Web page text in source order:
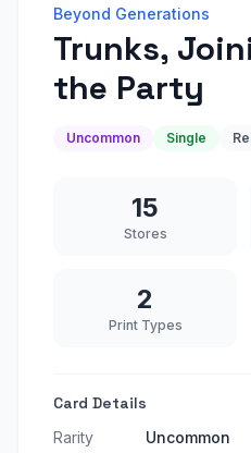
Beyond Generations
Trunks,
the Party
Uncommon Single
15
Stores
2
Print Types
Card Details
Rarity Uncommon